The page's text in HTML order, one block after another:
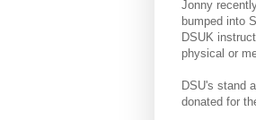
Jonny
bumped into
DSUK
physical or
DSU's stand
donated for